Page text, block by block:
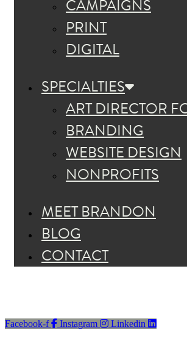
CAMPAIGNS
PRINT
DIGITAL
SPECIALTIES
ART DIRECTOR
BRANDING
WEBSITE DESIGN
NONPROFITS
MEET BRANDON
BLOG
CONTACT
Facebook-f Instagram Linkedin